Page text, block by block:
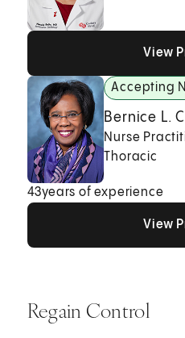
View
Accepting
Bernice L.
Nurse
Thoracic
43years of experience
View
Regain Control